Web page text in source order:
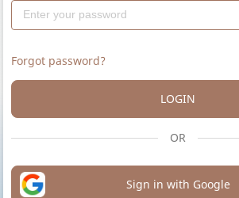
Forgot password?
LOGIN
OR
Sign in with Google